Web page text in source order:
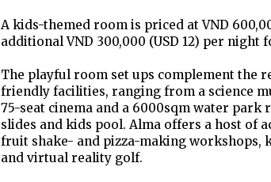
A kids-themed room is priced at VND
additional VND 300,000 (USD 12) per night
The playful room set ups complement the
friendly facilities, ranging from a science
75-seat cinema and a 6000sqm water park
slides and kids pool. Alma offers a host of
fruit shake- and pizza-making
and virtual reality golf.